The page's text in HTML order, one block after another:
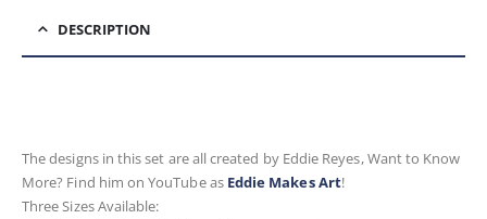
DESCRIPTION
The designs in this set are all created by Eddie Reyes, Want to Know
More? Find him on YouTube as Eddie Makes Art!
Three Sizes Available: